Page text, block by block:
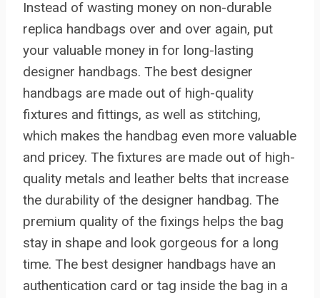
Instead of wasting money on non-durable
replica handbags over and over again, put
your valuable money in for long-lasting
designer handbags. The best designer
handbags are made out of high-quality
fixtures and fittings, as well as stitching,
which makes the handbag even more valuable
and pricey. The fixtures are made out of high-
quality metals and leather belts that increase
the durability of the designer handbag. The
premium quality of the fixings helps the bag
stay in shape and look gorgeous for a long
time. The best designer handbags have an
authentication card or tag inside the bag in a